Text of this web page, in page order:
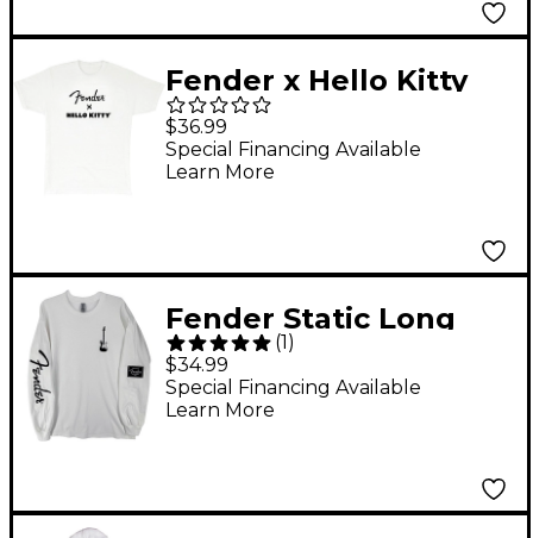
Fender x Hello Kitty
Logo Tee X Large
White
$36.99
Special Financing Available
Learn More
Fender Static Long
Sleeve T-Shirt Medium
White
(1 )
$34.99
Special Financing Available
Learn More